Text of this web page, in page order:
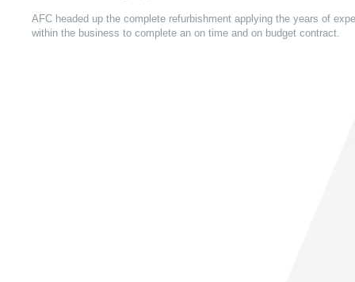
AFC headed up the complete refurbishment applying the years of
within the business to complete an on time and on budget contract.